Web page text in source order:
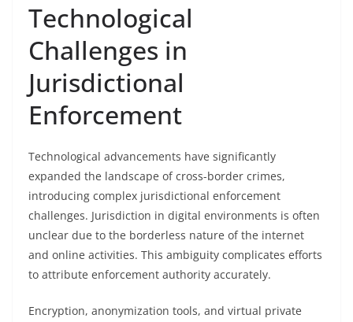
Technological
Challenges in
Jurisdictional
Enforcement
Technological advancements have significantly
expanded the landscape of cross-border crimes,
introducing complex jurisdictional enforcement
challenges. Jurisdiction in digital environments is often
unclear due to the borderless nature of the internet
and online activities. This ambiguity complicates efforts
to attribute enforcement authority accurately.
Encryption, anonymization tools, and virtual private